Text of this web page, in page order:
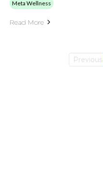
Meta Wellness
Read More
Previous